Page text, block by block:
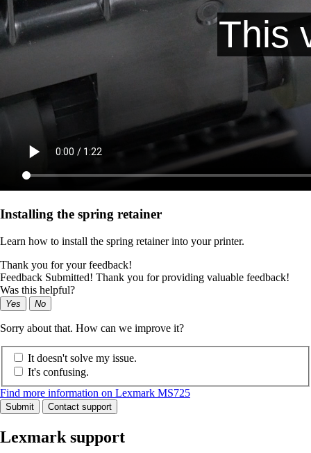
Installing the spring retainer
Learn how to install the spring retainer into your printer.
Thank you for your feedback!
Feedback Submitted! Thank you for providing valuable feedback!
Was this helpful?
Yes No
Sorry about that. How can we improve it?
It doesn't solve my issue.
It's confusing.
Find more information on Lexmark MS725
Submit Contact support
Lexmark support